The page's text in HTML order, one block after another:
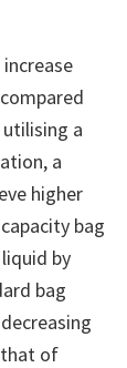
a
a
higher
bag
by
bag
of